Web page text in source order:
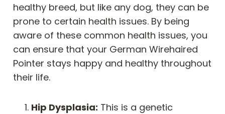
healthy breed, but like any dog, they can be
prone to certain health issues. By being
aware of these common health issues, you
can ensure that your German Wirehaired
Pointer stays happy and healthy throughout
their life.
Hip Dysplasia: This is a genetic